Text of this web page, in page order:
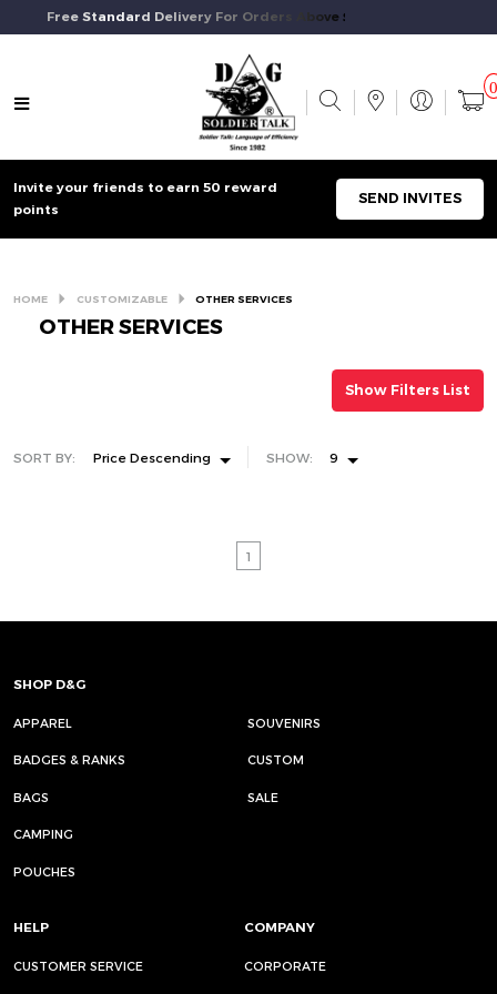
Free Standard Delivery For Orders Above $50 And Above.
Invite your friends to earn 50 reward
points
SEND INVITES
HOME CUSTOMIZABLE OTHER SERVICES
OTHER SERVICES
Show Filters List
SORT BY: Price Descending SHOW: 9
1
SHOP D&G
APPAREL SOUVENIRS
BADGES & RANKS CUSTOM
BAGS SALE
CAMPING
POUCHES
HELP
CUSTOMER SERVICE
COMPANY
CORPORATE